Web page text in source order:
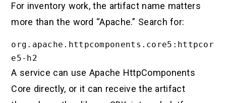
For inventory work, the artifact name matters
more than the word “Apache.” Search for:
org.apache.httpcomponents.core5:httpcor
A service can use Apache HttpComponents
Core directly, or it can receive the artifact